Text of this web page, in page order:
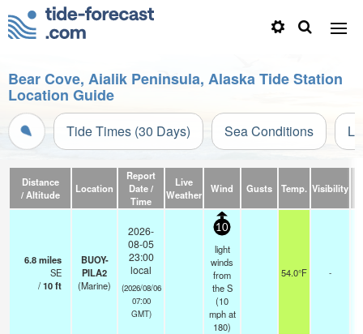
Bear Cove, Aialik Peninsula, Alaska Tide Station
Location Guide
Tide Times (30 Days) Sea Conditions
Distance
/ Altitude
Location
Report
Date /
Time
Live
Weather
Wind Gusts Temp. Visibility
6.8miles
SE
/10ft
BUOY-
PILA2
(Marine)
2026-
08-05
23:00
local
(2026/08/06
07:00
GMT)
10
light
winds
from
the S
(10
mphat
180)
54.0°F -